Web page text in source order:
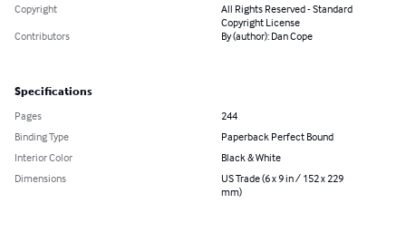
Copyright
All Rights Reserved - Standard
Copyright License
Contributors
By (author): Dan Cope
Specifications
Pages
244
Binding Type
Paperback Perfect Bound
Interior Color
Black & White
Dimensions
US Trade (6 x 9 in / 152 x 229
mm)